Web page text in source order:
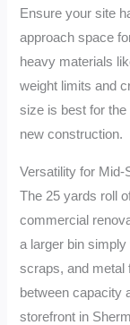
Ensure your site
approach space
heavy materials
weight limits and
size is best for the
new construction.
Versatility for Mid-
The 25 yards roll
commercial
a larger bin simply
scraps, and metal
between capacity
storefront in